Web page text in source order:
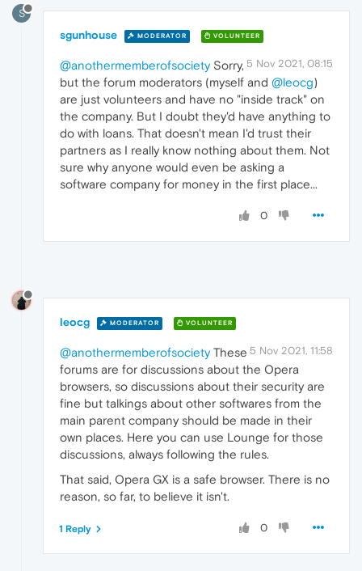
S
sgunhouse MODERATOR VOLUNTEER
5 Nov 2021, 08:15
@anothermemberofsocietySorry,
but the forum moderators (myself and @leocg)
are just volunteers and have no "inside track" on
the company. But I doubt they'd have anything to
do with loans. That doesn't mean I'd trust their
partners as I really know nothing about them. Not
sure why anyone would even be asking a
software company for money in the first place...
0
leocg MODERATOR VOLUNTEER
5 Nov 2021, 11:58
@anothermemberofsocietyThese
forums are for discussions about the Opera
browsers, so discussions about their security are
fine but talkings about other softwares from the
main parent company should be made in their
own places. Here you can use Lounge for those
discussions, always following the rules.
That said, Opera GX is a safe browser. There is no
reason, so far, to believe it isn't.
0
1 Reply